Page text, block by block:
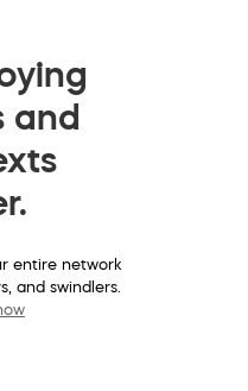
and
entire network
and swindlers.